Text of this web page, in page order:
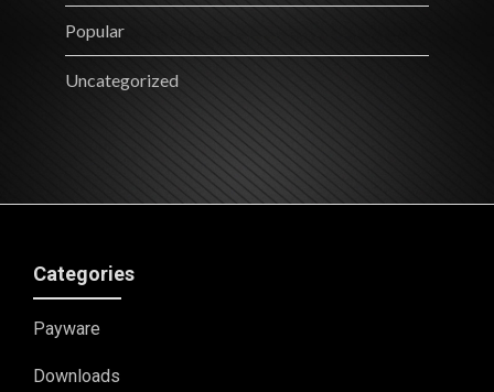
Popular
Uncategorized
Categories
Payware
Downloads